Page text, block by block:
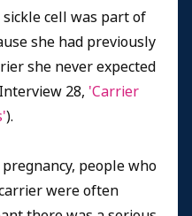
cell was part of
she had previously
she never expected
28, 'Carrier
).
people who
were often